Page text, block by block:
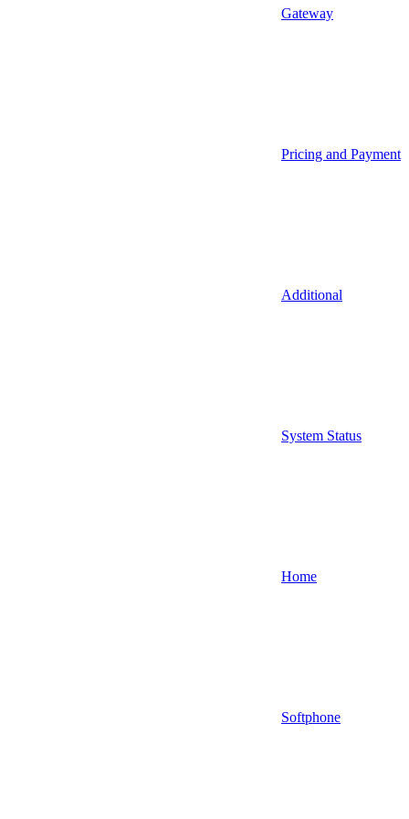
Gateway
Pricing and Payment
Additional
System Status
Home
Softphone